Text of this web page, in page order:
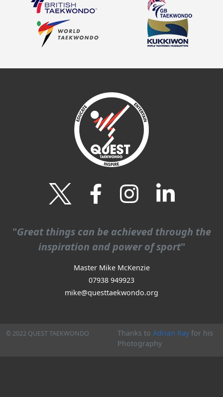
"Great things can be achieved through the
inspiration and power of sport"
Master Mike McKenzie
07938 949923
mike@questtaekwondo.org
© 2022 QUEST TAEKWONDO Thanks to Adrian Ray for his
Photography